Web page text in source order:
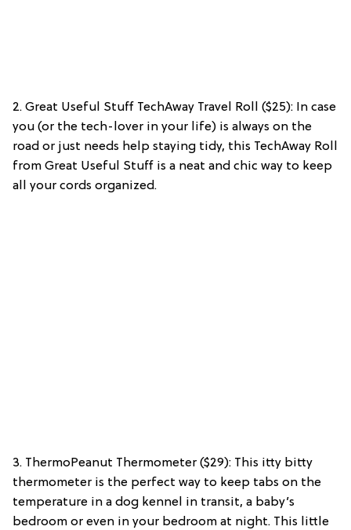
2. Great Useful Stuff TechAway Travel Roll ($25): In case
you (or the tech-lover in your life) is always on the
road or just needs help staying tidy, this TechAway Roll
from Great Useful Stuff is a neat and chic way to keep
all your cords organized.
3. ThermoPeanut Thermometer ($29): This itty bitty
thermometer is the perfect way to keep tabs on the
temperature in a dog kennel in transit, a baby’s
bedroom or even in your bedroom at night. This little